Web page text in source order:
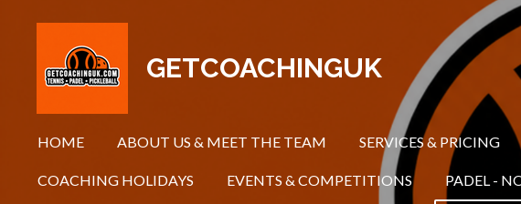
GETCOACHINGUK
HOME ABOUT US & MEET THE TEAM SERVICES & PRICING
COACHING HOLIDAYS EVENTS & COMPETITIONS PADEL -